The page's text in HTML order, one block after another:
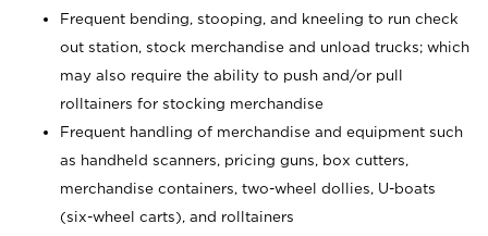
Frequent bending, stooping, and kneeling to run check
out station, stock merchandise and unload trucks; which
may also require the ability to push and/or pull
rolltainers for stocking merchandise
Frequent handling of merchandise and equipment such
as handheld scanners, pricing guns, box cutters,
merchandise containers, two-wheel dollies, U-boats
(six-wheel carts), and rolltainers